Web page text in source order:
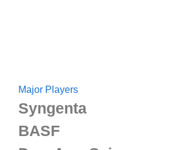
Major Players
Syngenta
BASF